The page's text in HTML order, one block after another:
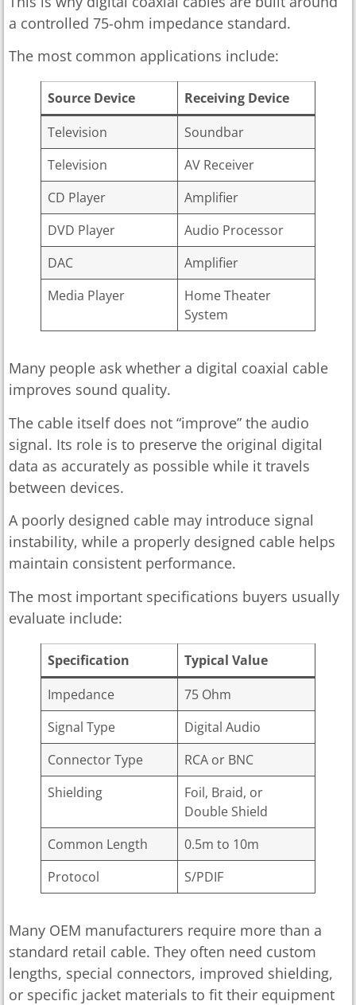
a controlled 75-ohm impedance standard.
The most common applications include:
Source Device
Receiving Device
Television
Soundbar
Television
AV Receiver
CD Player
Amplifier
DVD Player
Audio Processor
DAC
Amplifier
Media Player
Home Theater
System
Many people ask whether a digital coaxial cable
improves sound quality.
The cable itself does not “improve” the audio
signal. Its role is to preserve the original digital
data as accurately as possible while it travels
between devices.
A poorly designed cable may introduce signal
instability, while a properly designed cable helps
maintain consistent performance.
The most important specifications buyers usually
evaluate include:
Specification
Typical Value
Impedance
75 Ohm
Signal Type
Digital Audio
Connector Type
RCA or BNC
Shielding
Foil, Braid, or
Double Shield
Common Length
0.5m to 10m
Protocol
S/PDIF
Many OEM manufacturers require more than a
standard retail cable. They often need custom
lengths, special connectors, improved shielding,
or specific jacket materials to fit their equipment